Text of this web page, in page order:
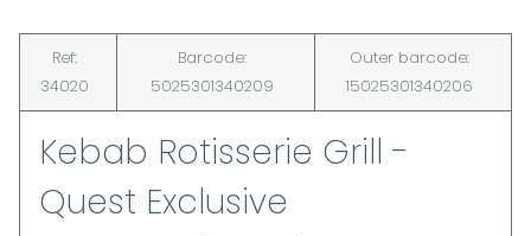
Ref:
34020
Barcode:
5025301340209
Outer barcode:
15025301340206
Kebab Rotisserie Grill -
Quest Exclusive